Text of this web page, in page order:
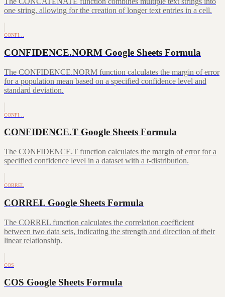
one string, allowing for the creation of longer text entries in a cell.
CONFI…
CONFIDENCE.NORM Google Sheets Formula
The CONFIDENCE.NORM function calculates the margin of error
for a population mean based on a specified confidence level and
standard deviation.
CONFI…
CONFIDENCE.T Google Sheets Formula
The CONFIDENCE.T function calculates the margin of error for a
specified confidence level in a dataset with a t-distribution.
CORREL
CORREL Google Sheets Formula
The CORREL function calculates the correlation coefficient
between two data sets, indicating the strength and direction of their
linear relationship.
COS
COS Google Sheets Formula